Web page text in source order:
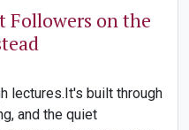
Followers on the
lectures.It's built through
and the quiet